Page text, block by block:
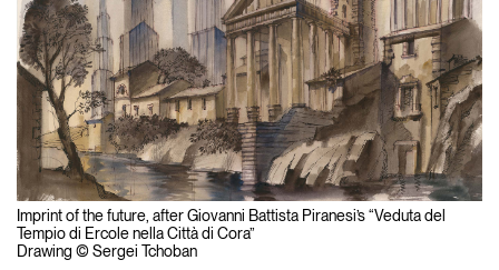
Imprint of the future, after Giovanni Battista Piranesi’s “Veduta del
Tempio di Ercole nella Città di Cora”
Drawing © Sergei Tchoban